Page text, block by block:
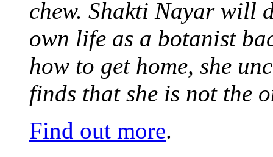
chew. Shakti Nayar will
own life as a botanist
how to get home, she
finds that she is not the
Find out more.